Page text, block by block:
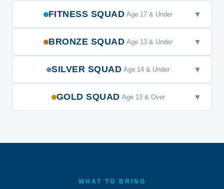
FITNESS SQUAD Age 17 & Under ▼
BRONZE SQUAD Age 13 & Under ▼
SILVER SQUAD Age 14 & Under ▼
GOLD SQUAD Age 13 & Over ▼
WHAT TO BRING